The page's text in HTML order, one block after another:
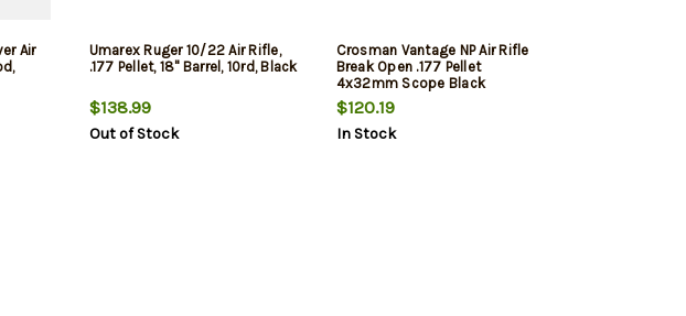
Air
Umarex Ruger 10/22 Air Rifle,
.177 Pellet, 18" Barrel, 10rd, Black
$138.99
Out of Stock
Crosman Vantage NP Air Rifle
Break Open .177 Pellet
4x32mm Scope Black
$120.19
In Stock